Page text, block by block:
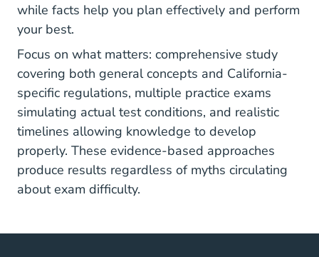
while facts help you plan effectively and perform
your best.
Focus on what matters: comprehensive study
covering both general concepts and California-
specific regulations, multiple practice exams
simulating actual test conditions, and realistic
timelines allowing knowledge to develop
properly. These evidence-based approaches
produce results regardless of myths circulating
about exam difficulty.